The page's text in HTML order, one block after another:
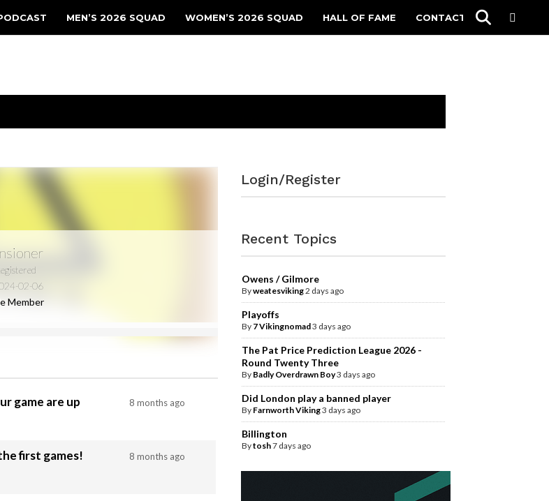
MEN’S 2026 SQUAD WOMEN’S 2026 SQUAD HALL OF FAME CONTACT
02-06
Member
game are up
8 months ago
first games!
8 months ago
Login/Register
Recent Topics
Owens / Gilmore
Byweatesviking2 days ago
Playoffs
By 7 Vikingnomad3 days ago
The Pat Price Prediction League 2026 -
Round Twenty Three
By Badly Overdrawn Boy3 days ago
Did London play a banned player
By Farnworth Viking3 days ago
Billington
Bytosh7 days ago